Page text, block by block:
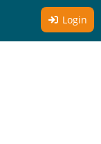
Login